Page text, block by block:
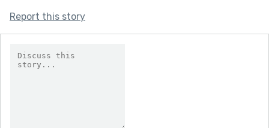
Report this story